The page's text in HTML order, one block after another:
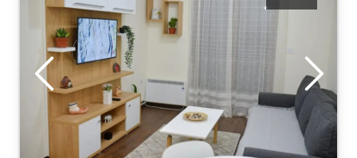
Zlatibor
Location:
Zlatibor Planina
Address:
Miladina
Pećinara 60
50 €
Guests:
apartment :
42
m2
Structure : Two
Bedroom